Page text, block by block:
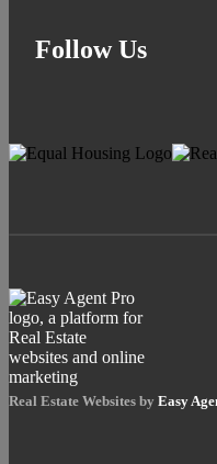
Follow Us
Real Estate Websites by Easy